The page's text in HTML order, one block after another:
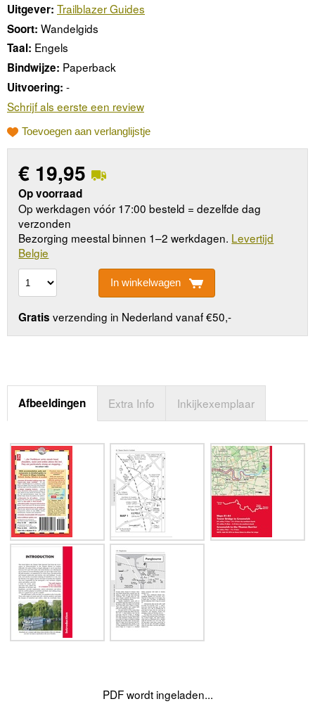
Uitgever: Trailblazer Guides
Soort: Wandelgids
Taal: Engels
Bindwijze: Paperback
Uitvoering: -
Schrijf als eerste een review
Toevoegen aan verlanglijstje
€ 19,95
Op voorraad
Op werkdagen vóór 17:00 besteld = dezelfde dag
verzonden
Bezorging meestal binnen 1–2 werkdagen. Levertijd
Belgie
In winkelwagen
Gratis verzending in Nederland vanaf €50,-
Afbeeldingen Extra Info Inkijkexemplaar
PDF wordt ingeladen...